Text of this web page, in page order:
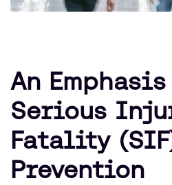
An
Serious
Fatality
Prevention